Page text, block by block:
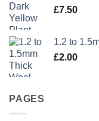
£7.50
1.2 to
£2.00
PAGES